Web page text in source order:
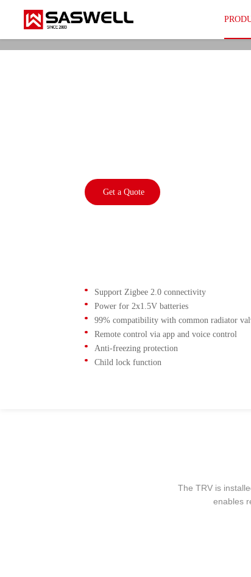
Get a Quote
Support Zigbee 2.0 connectivity
Power for 2x1.5V batteries
99% compatibility with common radiator
Remote control via app and voice control
Anti-freezing protection
Child lock function
The TRV is
enables